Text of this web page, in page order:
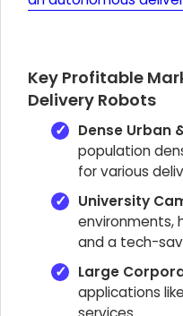
Key Profitable
Delivery Robots
Dense Urban
population
for various
University
environments,
and a tech-
Large
applications